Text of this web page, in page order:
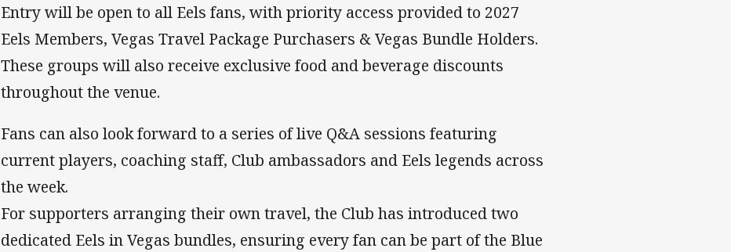
Entry will be open to all Eels fans, with priority access provided to 2027
Eels Members, Vegas Travel Package Purchasers & Vegas Bundle Holders.
These groups will also receive exclusive food and beverage discounts
throughout the venue.
Fans can also look forward to a series of live Q&A sessions featuring
current players, coaching staff, Club ambassadors and Eels legends across
the week.
For supporters arranging their own travel, the Club has introduced two
dedicated Eels in Vegas bundles, ensuring every fan can be part of the Blue